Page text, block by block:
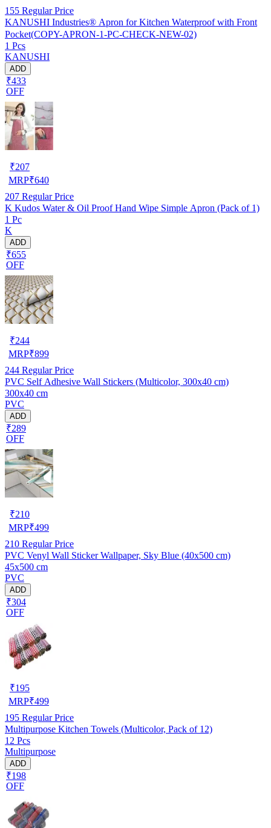
155 Regular Price
KANUSHI Industries® Apron for Kitchen Waterproof with Front
Pocket(COPY-APRON-1-PC-CHECK-NEW-02)
1 Pcs
KANUSHI
ADD
₹433
OFF
₹207
MRP₹640
207 Regular Price
K Kudos Water & Oil Proof Hand Wipe Simple Apron (Pack of 1)
1 Pc
K
ADD
₹655
OFF
₹244
MRP₹899
244 Regular Price
PVC Self Adhesive Wall Stickers (Multicolor, 300x40 cm)
300x40 cm
PVC
ADD
₹289
OFF
₹210
MRP₹499
210 Regular Price
PVC Venyl Wall Sticker Wallpaper, Sky Blue (40x500 cm)
45x500 cm
PVC
ADD
₹304
OFF
₹195
MRP₹499
195 Regular Price
Multipurpose Kitchen Towels (Multicolor, Pack of 12)
12 Pcs
Multipurpose
ADD
₹198
OFF